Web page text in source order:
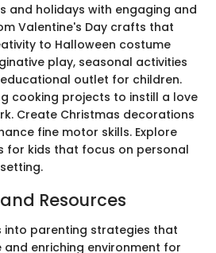
and holidays with engaging and
Valentine's Day crafts that
to Halloween costume
play, seasonal activities
outlet for children.
cooking projects to instill a love
Create Christmas decorations
fine motor skills. Explore
for kids that focus on personal
Resources
into parenting strategies that
enriching environment for